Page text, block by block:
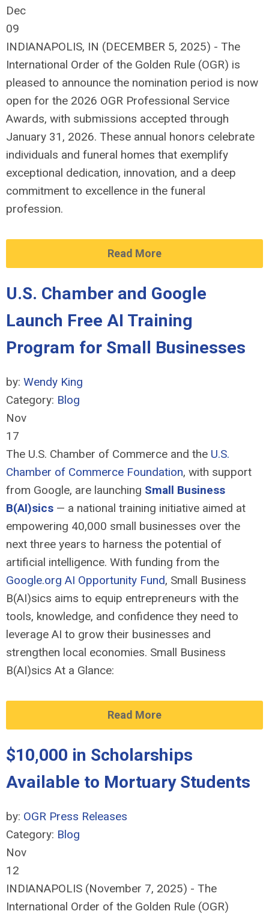
Dec
09
INDIANAPOLIS, IN (DECEMBER 5, 2025) - The
International Order of the Golden Rule (OGR) is
pleased to announce the nomination period is now
open for the 2026 OGR Professional Service
Awards, with submissions accepted through
January 31, 2026. These annual honors celebrate
individuals and funeral homes that exemplify
exceptional dedication, innovation, and a deep
commitment to excellence in the funeral
profession.
Read More
U.S. Chamber and Google
Launch Free AI Training
Program for Small Businesses
by: Wendy King
Category: Blog
Nov
17
The U.S. Chamber of Commerce and the U.S.
Chamber of Commerce Foundation, with support
from Google, are launching Small Business
B(AI)sics — a national training initiative aimed at
empowering 40,000 small businesses over the
next three years to harness the potential of
artificial intelligence. With funding from the
Google.org AI Opportunity Fund, Small Business
B(AI)sics aims to equip entrepreneurs with the
tools, knowledge, and confidence they need to
leverage AI to grow their businesses and
strengthen local economies. Small Business
B(AI)sics At a Glance:
Read More
$10,000 in Scholarships
Available to Mortuary Students
by: OGR Press Releases
Category: Blog
Nov
12
INDIANAPOLIS (November 7, 2025) - The
International Order of the Golden Rule (OGR)